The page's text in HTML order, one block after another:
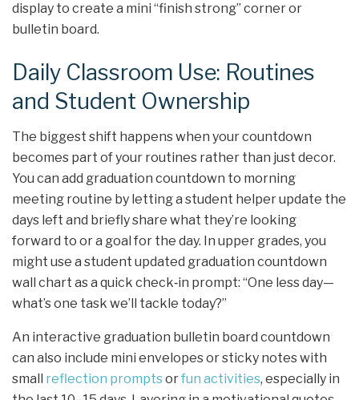
display to create a mini “finish strong” corner or
bulletin board.
Daily Classroom Use: Routines
and Student Ownership
The biggest shift happens when your countdown
becomes part of your routines rather than just decor.
You can add graduation countdown to morning
meeting routine by letting a student helper update the
days left and briefly share what they’re looking
forward to or a goal for the day. In upper grades, you
might use a student updated graduation countdown
wall chart as a quick check‑in prompt: “One less day—
what’s one task we’ll tackle today?”
An interactive graduation bulletin board countdown
can also include mini envelopes or sticky notes with
small reflection promptsorfun activities, especially in